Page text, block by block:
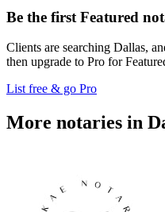
Be the first Featured
Clients are searching Dallas,
then upgrade to Pro for
List free & go Pro
More notaries in